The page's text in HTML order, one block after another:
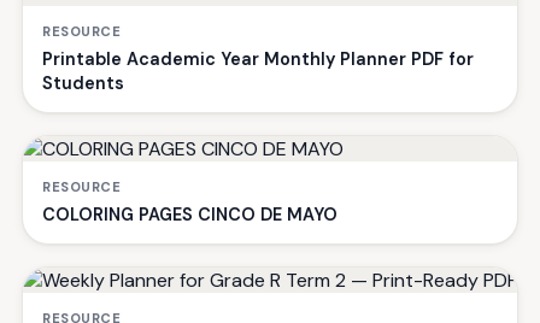
RESOURCE
Printable Academic Year Monthly Planner PDF for
Students
RESOURCE
COLORING PAGES CINCO DE MAYO
RESOURCE